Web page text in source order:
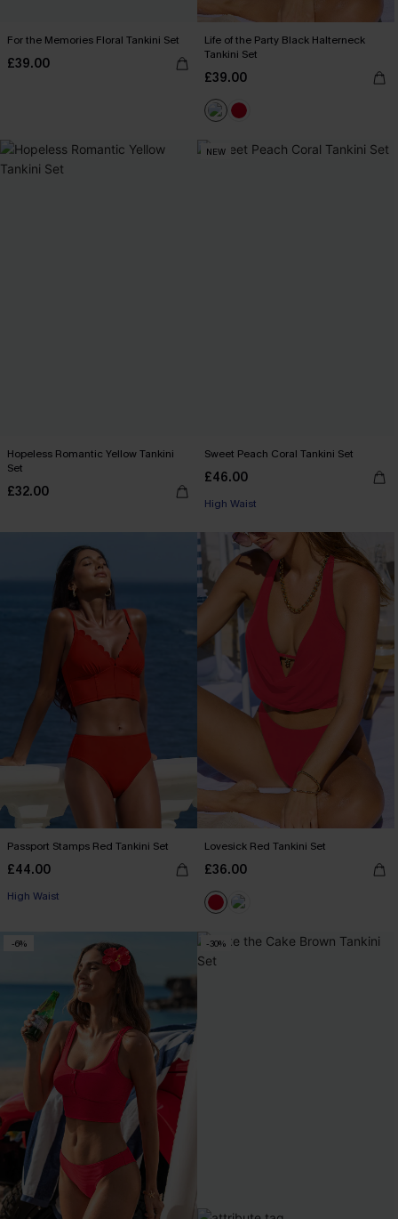
For the Memories Floral Tankini Set
£39.00
Life of the Party Black Halterneck
Tankini Set
£39.00
Hopeless Romantic Yellow Tankini
Set
£32.00
NEW
Sweet Peach Coral Tankini Set
£46.00
High Waist
Passport Stamps Red Tankini Set
£44.00
High Waist
Lovesick Red Tankini Set
£36.00
-6% -30%